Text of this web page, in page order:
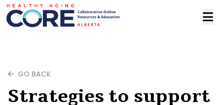
GO BACK
Strategies to support